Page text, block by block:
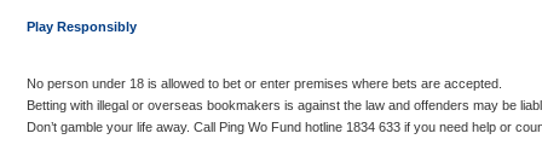
Play Responsibly
No person under 18 is allowed to bet or enter premises where bets are accepted.
Betting with illegal or overseas bookmakers is against the law and offenders may be
Don’t gamble your life away. Call Ping Wo Fund hotline 1834 633 if you need help or